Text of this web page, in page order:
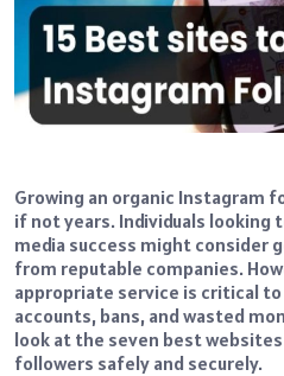
Growing an organic Instagram
if not years. Individuals looking
media success might consider
from reputable companies.
appropriate service is critical
accounts, bans, and wasted
look at the seven best
followers safely and securely.